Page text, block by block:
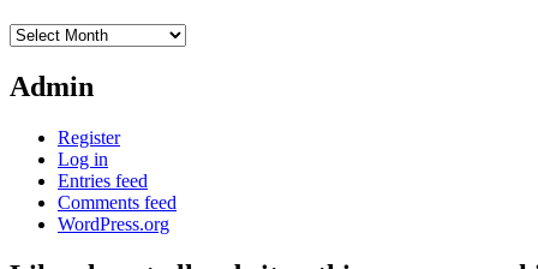
Archives
Admin
Register
Log in
Entries feed
Comments feed
WordPress.org